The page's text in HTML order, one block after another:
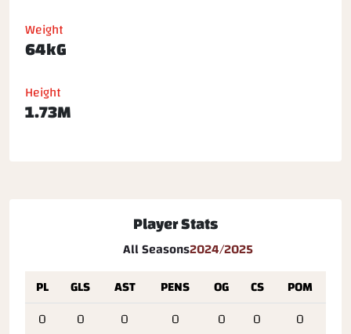
Weight
64kG
Height
1.73M
Player Stats
All Seasons2024/2025
PL
GLS AST PENS OG CS
POM
0
0 0 0 0 0 0